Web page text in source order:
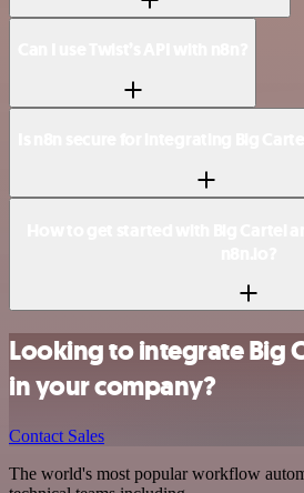
Looking to integrate Big
in your company?
Contact Sales
The world's most popular workflow